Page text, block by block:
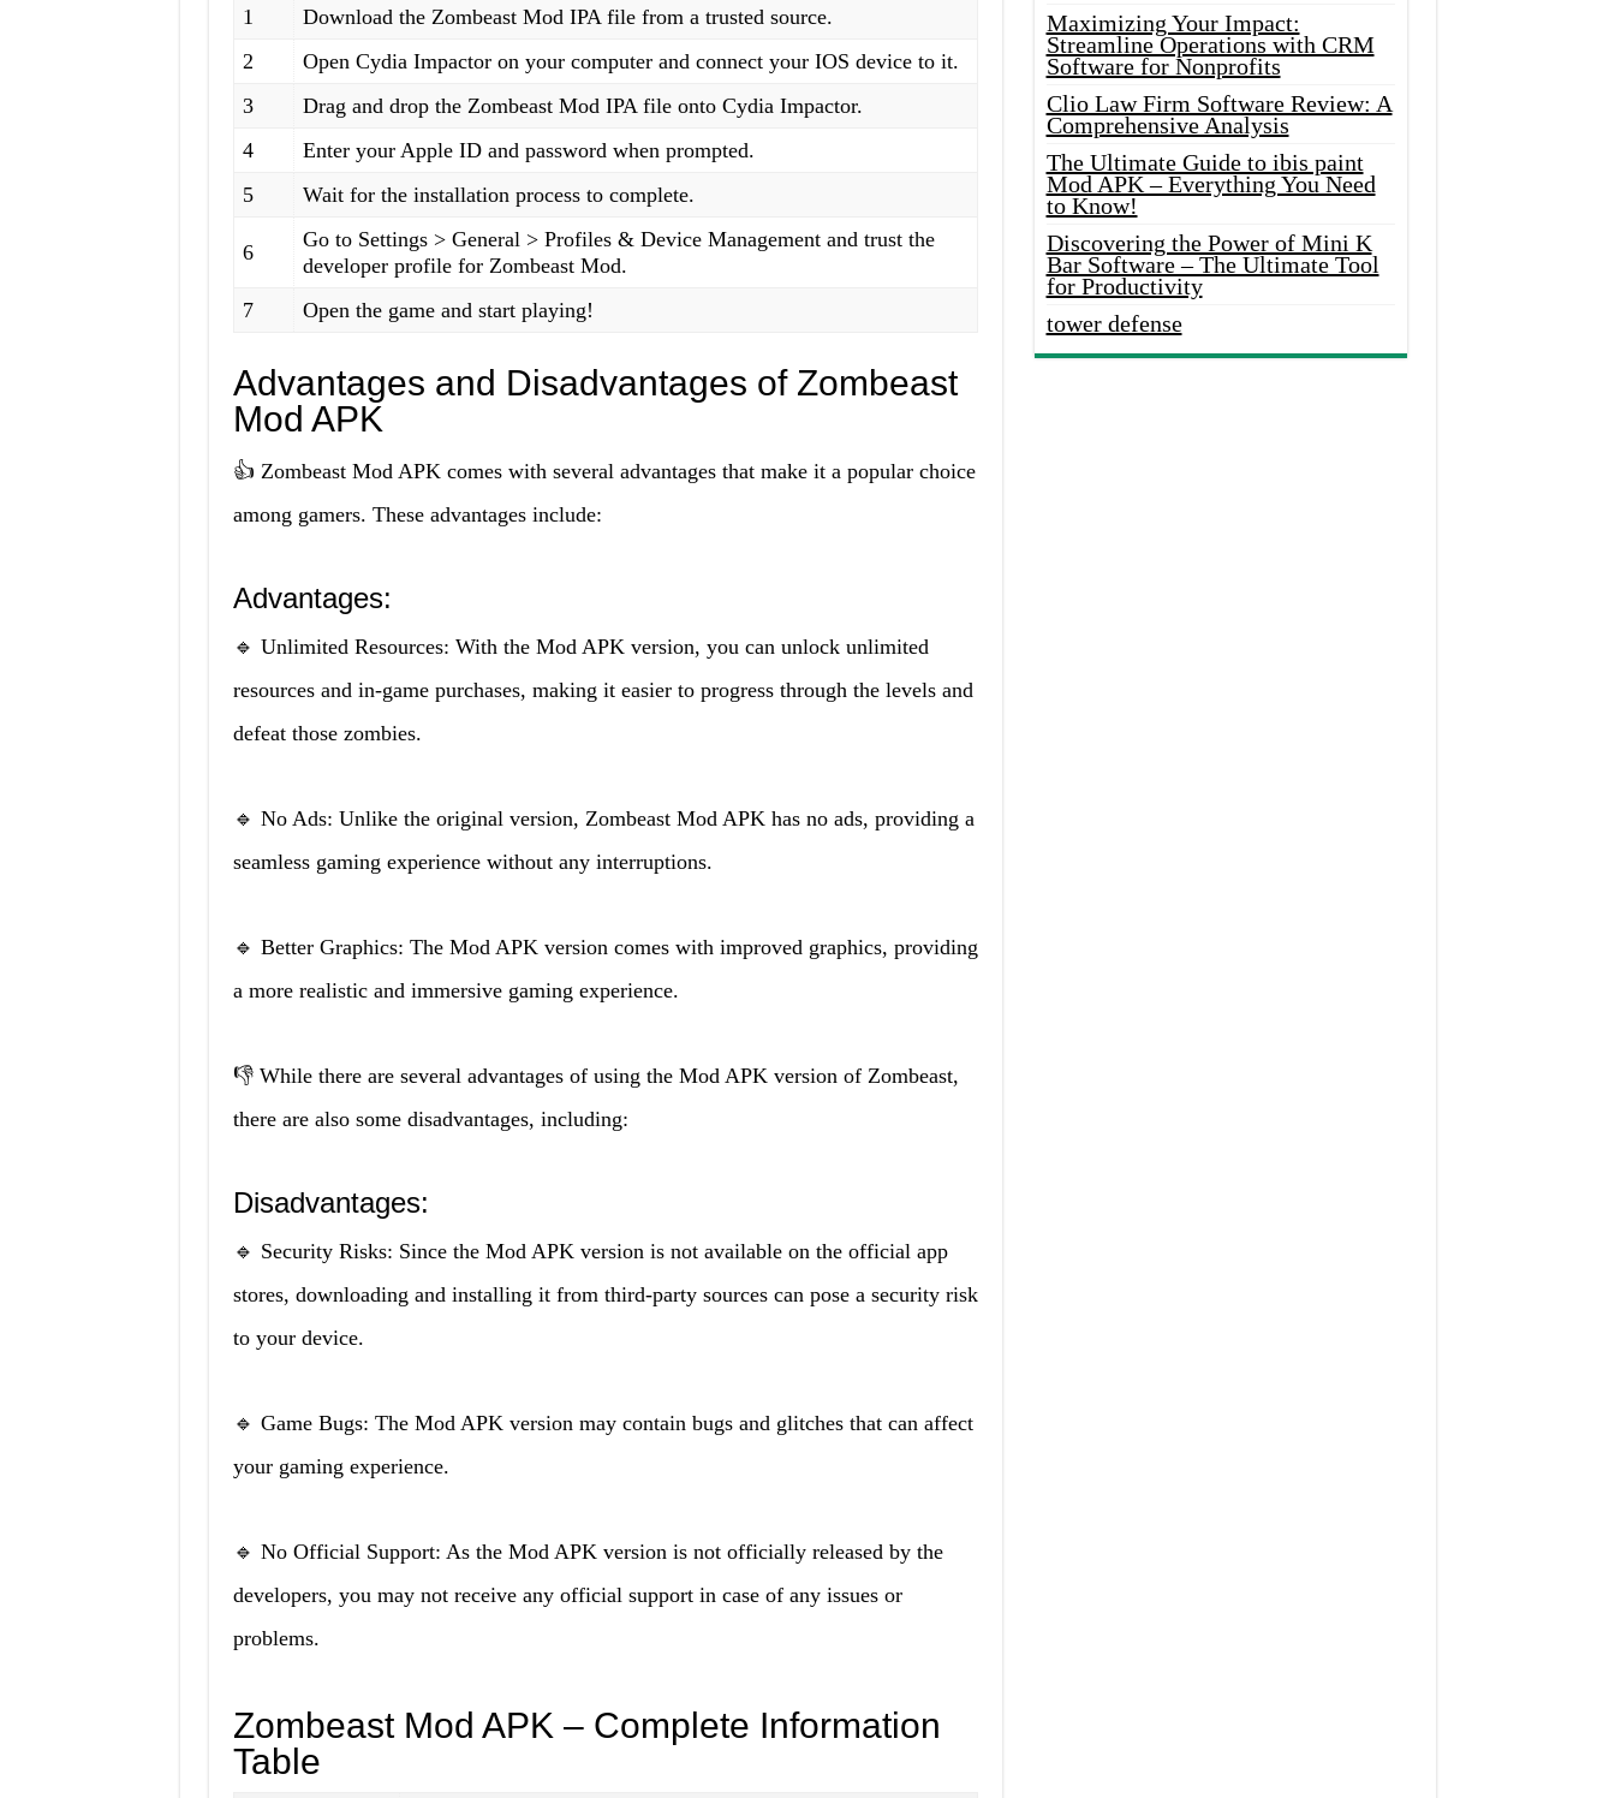
1
Download the Zombeast Mod IPA file from a trusted source.
2
Open Cydia Impactor on your computer and connect your IOS device to it.
3
Drag and drop the Zombeast Mod IPA file onto Cydia Impactor.
4
Enter your Apple ID and password when prompted.
5
Wait for the installation process to complete.
6
Go to Settings > General > Profiles & Device Management and trust the
developer profile for Zombeast Mod.
7
Open the game and start playing!
Advantages and Disadvantages of Zombeast
Mod APK
👍 Zombeast Mod APK comes with several advantages that make it a popular choice
among gamers. These advantages include:
Advantages:
🔹 Unlimited Resources: With the Mod APK version, you can unlock unlimited
resources and in-game purchases, making it easier to progress through the levels and
defeat those zombies.
🔹 No Ads: Unlike the original version, Zombeast Mod APK has no ads, providing a
seamless gaming experience without any interruptions.
🔹 Better Graphics: The Mod APK version comes with improved graphics, providing
a more realistic and immersive gaming experience.
👎 While there are several advantages of using the Mod APK version of Zombeast,
there are also some disadvantages, including:
Disadvantages:
🔹 Security Risks: Since the Mod APK version is not available on the official app
stores, downloading and installing it from third-party sources can pose a security risk
to your device.
🔹 Game Bugs: The Mod APK version may contain bugs and glitches that can affect
your gaming experience.
🔹 No Official Support: As the Mod APK version is not officially released by the
developers, you may not receive any official support in case of any issues or
problems.
Zombeast Mod APK – Complete Information
Table
Maximizing Your Impact:
Streamline Operations with CRM
Software for Nonprofits
Clio Law Firm Software Review: A
Comprehensive Analysis
The Ultimate Guide to ibis paint
Mod APK – Everything You Need
to Know!
Discovering the Power of Mini K
Bar Software – The Ultimate Tool
for Productivity
tower defense